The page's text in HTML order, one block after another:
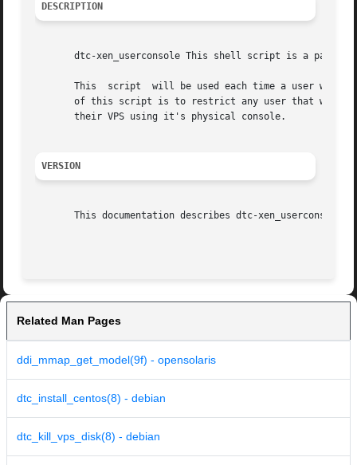
DESCRIPTION
dtc-xen_userconsole This shell script is a part
This  script  will be used each time a user will
of this script is to restrict any user that
       their VPS using it's physical console.
VERSION
This documentation describes dtc-xen_userconsole
Related Man Pages
ddi_mmap_get_model(9f) - opensolaris
dtc_install_centos(8) - debian
dtc_kill_vps_disk(8) - debian